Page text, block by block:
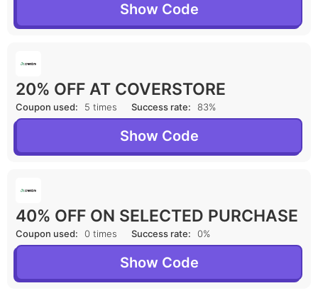
Show Code
20% OFF AT COVERSTORE
Coupon used: 5 times Success rate: 83%
Show Code
40% OFF ON SELECTED PURCHASE
Coupon used: 0 times Success rate: 0%
Show Code